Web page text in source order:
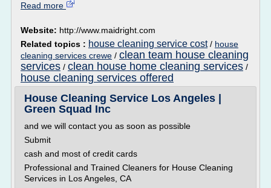
Read more
Website: http://www.maidright.com
Related topics : house cleaning service cost/ house
cleaning services crewe / clean team house cleaning
services / clean house home cleaning services /
house cleaning services offered
House Cleaning Service Los Angeles |
Green Squad Inc
and we will contact you as soon as possible
Submit
cash and most of credit cards
Professional and Trained Cleaners for House Cleaning
Services in Los Angeles, CA